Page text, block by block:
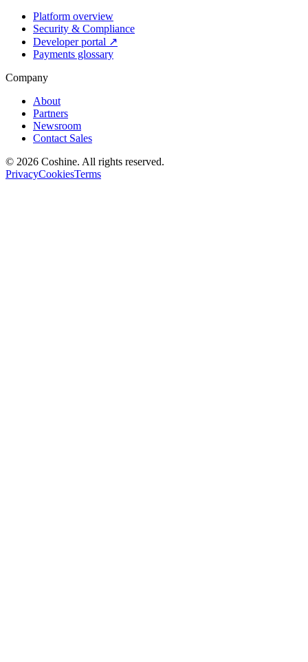
Platform overview
Security & Compliance
Developer portal ↗
Payments glossary
Company
About
Partners
Newsroom
Contact Sales
© 2026 Coshine. All rights reserved.
PrivacyCookiesTerms